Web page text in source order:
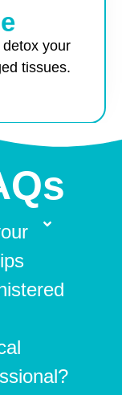
your
tissues.